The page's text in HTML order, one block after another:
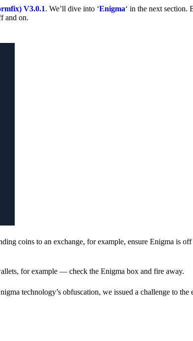
V3.0.1. We’ll dive into ‘Enigma‘ in the next section.
and on.
coins to an exchange, for example, ensure Enigma is
for example — check the Enigma box and fire away.
technology’s obfuscation, we issued a challenge to the